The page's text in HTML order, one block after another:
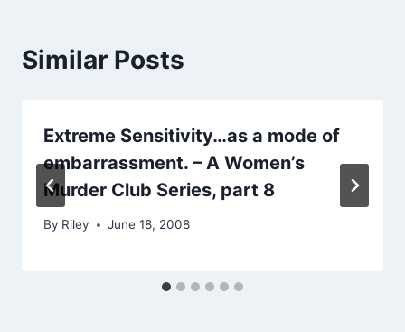
Similar Posts
Extreme Sensitivity…as a mode of
embarrassment. – A Women’s
Murder Club Series, part 8
By Riley June 18, 2008